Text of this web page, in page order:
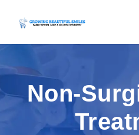
Non-